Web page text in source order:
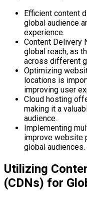
Efficient content
global audience
experience.
Content Delivery
global reach, as
across different
Optimizing
locations is
improving user
Cloud hosting
making it a
audience.
Implementing
improve website
global audiences.
Utilizing
(CDNs) for